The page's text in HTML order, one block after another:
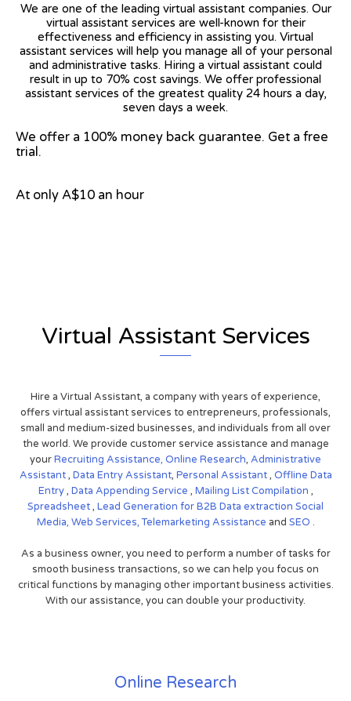
We are one of the leading virtual assistant companies. Our
virtual assistant services are well-known for their
effectiveness and efficiency in assisting you. Virtual
assistant services will help you manage all of your personal
and administrative tasks. Hiring a virtual assistant could
result in up to 70% cost savings. We offer professional
assistant services of the greatest quality 24 hours a day,
seven days a week.
We offer a 100% money back guarantee. Get a free
trial.
At only A$10 an hour
Virtual Assistant Services
Hire a Virtual Assistant, a company with years of experience,
offers virtual assistant services to entrepreneurs, professionals,
small and medium-sized businesses, and individuals from all over
the world. We provide customer service assistance and manage
yourRecruiting Assistance, Online Research, Administrative
Assistant, Data Entry Assistant, Personal Assistant, Offline Data
Entry, Data Appending Service , Mailing List Compilation ,
Spreadsheet, Lead Generation for B2B Data extraction Social
Media, Web Services,Telemarketing Assistance and SEO .
As a business owner, you need to perform a number of tasks for
smooth business transactions, so we can help you focus on
critical functions by managing other important business activities.
With our assistance, you can double your productivity.
Online Research